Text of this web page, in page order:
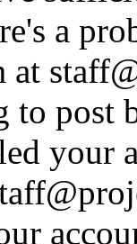
a
at
post
your